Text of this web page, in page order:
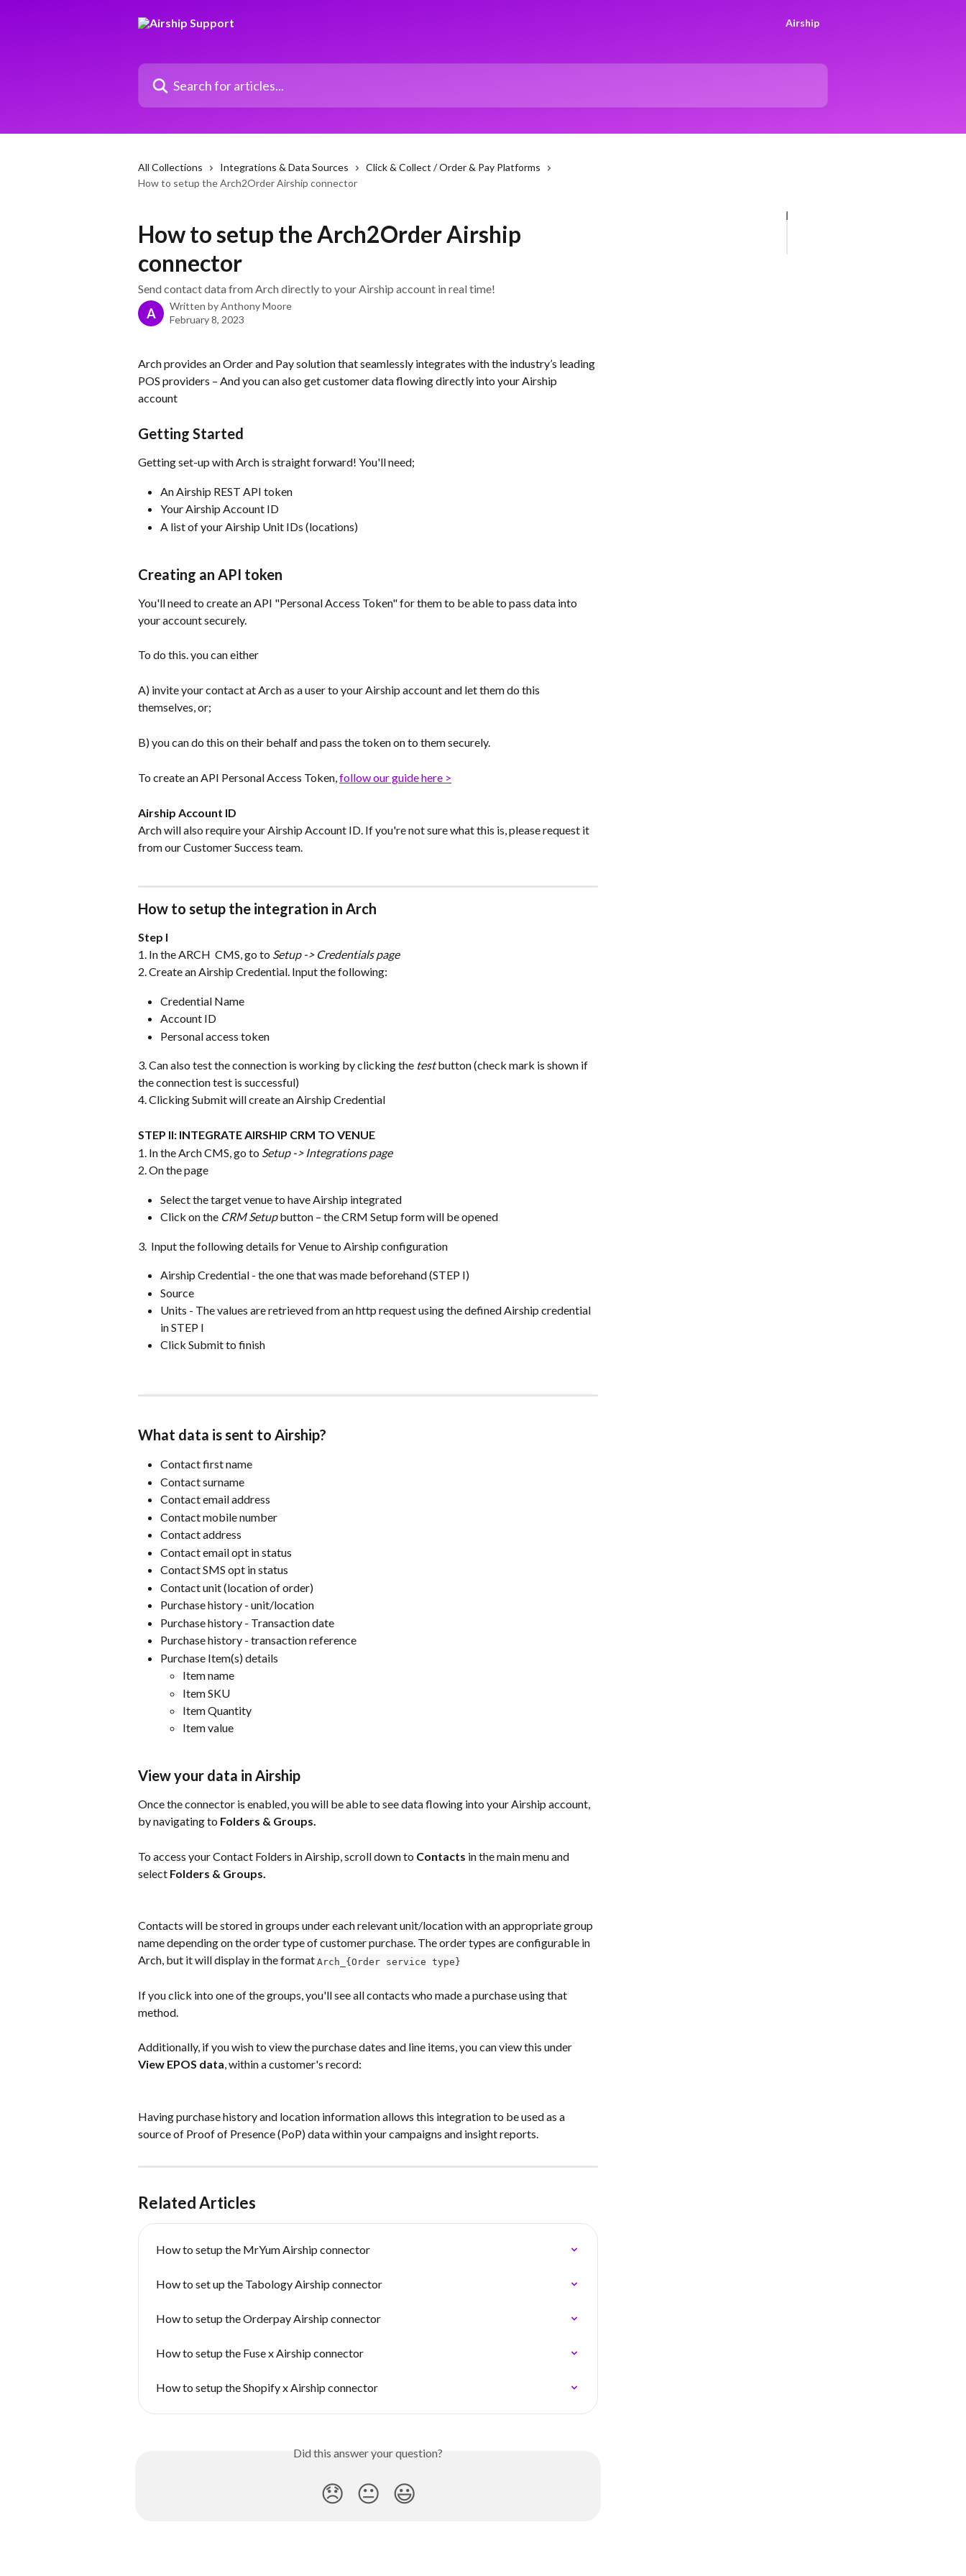
Airship
Search for articles...
All Collections Integrations & Data Sources
Click & Collect / Order & Pay Platforms
How to setup the Arch2Order Airship connector
How to setup the Arch2Order Airship
connector
Send contact data from Arch directly to your Airship account in real time!
A Written byAnthony Moore
February 8, 2023
Arch provides an Order and Pay solution that seamlessly integrates with the industry’s leading
POS providers – And you can also get customer data flowing directly into your Airship
account
Getting Started
Getting set-up with Arch is straight forward! You'll need;
An Airship REST API token
Your Airship Account ID
A list of your Airship Unit IDs (locations)
Creating an API token
You'll need to create an API "Personal Access Token" for them to be able to pass data into
your account securely.
To do this. you can either
A) invite your contact at Arch as a user to your Airship account and let them do this
themselves, or;
B) you can do this on their behalf and pass the token on to them securely.
To create an API Personal Access Token, follow our guide here >
Airship Account ID
Arch will also require your Airship Account ID. If you're not sure what this is, please request it
from our Customer Success team.
How to setup the integration in Arch
Step I
1. In the ARCH  CMS, go to Setup -> Credentials page
2. Create an Airship Credential. Input the following:
Credential Name
Account ID
Personal access token
3. Can also test the connection is working by clicking the test button (check mark is shown if
the connection test is successful)
4. Clicking Submit will create an Airship Credential
STEP II: INTEGRATE AIRSHIP CRM TO VENUE
1. In the Arch CMS, go to Setup -> Integrations page
2. On the page
Select the target venue to have Airship integrated
Click on the CRM Setup button – the CRM Setup form will be opened
3.  Input the following details for Venue to Airship configuration
Airship Credential - the one that was made beforehand (STEP I)
Source
Units - The values are retrieved from an http request using the defined Airship credential
in STEP I
Click Submit to finish
What data is sent to Airship?
Contact first name
Contact surname
Contact email address
Contact mobile number
Contact address
Contact email opt in status
Contact SMS opt in status
Contact unit (location of order)
Purchase history - unit/location
Purchase history - Transaction date
Purchase history - transaction reference
Purchase Item(s) details
Item name
Item SKU
Item Quantity
Item value
View your data in Airship
Once the connector is enabled, you will be able to see data flowing into your Airship account,
by navigating to Folders & Groups.
To access your Contact Folders in Airship, scroll down to Contacts in the main menu and
select Folders & Groups.
Contacts will be stored in groups under each relevant unit/location with an appropriate group
name depending on the order type of customer purchase. The order types are configurable in
Arch, but it will display in the format Arch_{Order service type}
If you click into one of the groups, you'll see all contacts who made a purchase using that
method.
Additionally, if you wish to view the purchase dates and line items, you can view this under
View EPOS data, within a customer's record:
Having purchase history and location information allows this integration to be used as a
source of Proof of Presence (PoP) data within your campaigns and insight reports.
Related Articles
How to setup the MrYum Airship connector
How to set up the Tabology Airship connector
How to setup the Orderpay Airship connector
How to setup the Fuse x Airship connector
How to setup the Shopify x Airship connector
Did this answer your question?
😞 😐 😃